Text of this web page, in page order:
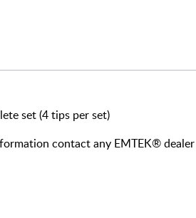
set (4 tips per set)
contact any EMTEK® dealer